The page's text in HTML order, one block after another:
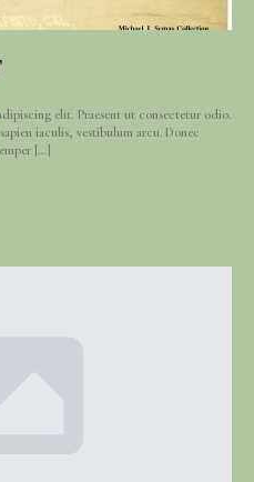
elit. Praesent ut consectetur odio.
iaculis, vestibulum arcu. Donec
[…]